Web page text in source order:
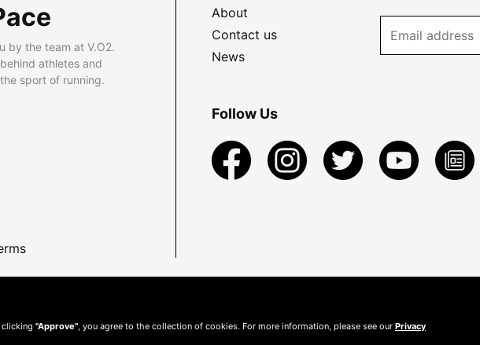
by the team at V.O2.
athletes and
sport of running.
About
Contact us
News
Follow Us
clicking "Approve" , you agree to the collection of cookies. For more information, please see our Privacy